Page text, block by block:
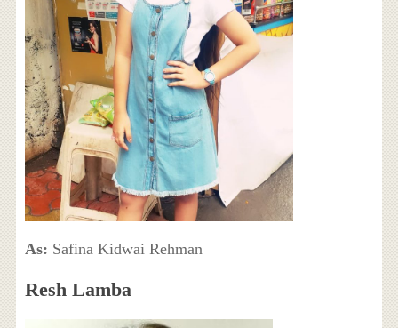
As: Safina Kidwai Rehman
Resh Lamba